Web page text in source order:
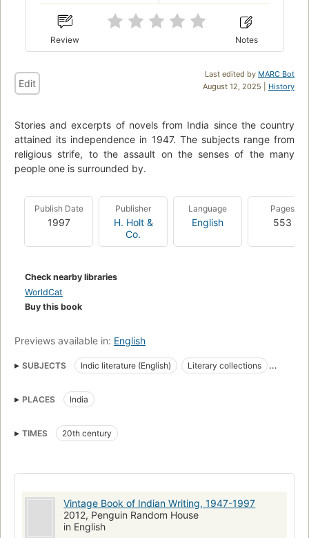
Review Notes
Last edited by MARC Bot
August 12, 2025 | History
Edit
Stories and excerpts of novels from India since the country
attained its independence in 1947. The subjects range from
religious strife, to the assault on the senses of the many
people one is surrounded by.
Publish Date
1997
Publisher
H. Holt &
Co.
Language
English
Pages
553
Check nearby libraries
WorldCat
Buy this book
Previews available in: English
SUBJECTS Indic literature (English)
Literary collections
Aufsatzsammlung
Littérature indienne (de l'Inde) de langue anglaise
PLACES India
TIMES 20th century
Vintage Book of Indian Writing, 1947-1997
2012, Penguin Random House
in English